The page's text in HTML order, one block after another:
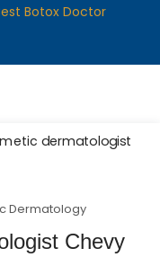
Botox Doctor
Dermatology
Chevy